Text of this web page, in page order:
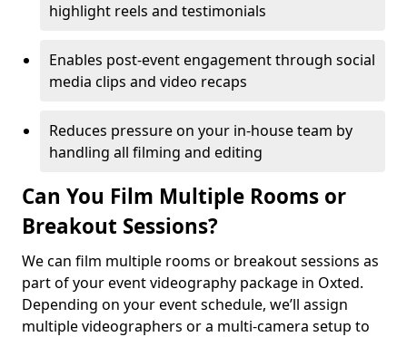
highlight reels and testimonials
Enables post-event engagement through social
media clips and video recaps
Reduces pressure on your in-house team by
handling all filming and editing
Can You Film Multiple Rooms or
Breakout Sessions?
We can film multiple rooms or breakout sessions as
part of your event videography package in Oxted.
Depending on your event schedule, we’ll assign
multiple videographers or a multi-camera setup to